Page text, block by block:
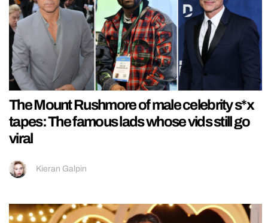
The Mount Rushmore of male celebrity s*x
tapes: The famous lads whose vids still go
viral
Kieran Galpin